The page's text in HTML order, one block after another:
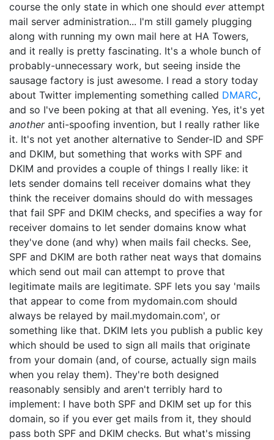
course the only state in which one should everattempt
mail server administration... I'm still gamely plugging
along with running my own mail here at HA Towers,
and it really is pretty fascinating. It's a whole bunch of
probably-unnecessary work, but seeing inside the
sausage factory is just awesome. I read a story today
about Twitter implementing something called DMARC,
and so I've been poking at that all evening. Yes, it's yet
anotheranti-spoofing invention, but I really rather like
it. It's not yet another alternative to Sender-ID and SPF
and DKIM, but something that works with SPF and
DKIM and provides a couple of things I really like: it
lets sender domains tell receiver domains what they
think the receiver domains should do with messages
that fail SPF and DKIM checks, and specifies a way for
receiver domains to let sender domains know what
they've done (and why) when mails fail checks. See,
SPF and DKIM are both rather neat ways that domains
which send out mail can attempt to prove that
legitimate mails are legitimate. SPF lets you say 'mails
that appear to come from mydomain.com should
always be relayed by mail.mydomain.com', or
something like that. DKIM lets you publish a public key
which should be used to sign all mails that originate
from your domain (and, of course, actually sign mails
when you relay them). They're both designed
reasonably sensibly and aren't terribly hard to
implement: I have both SPF and DKIM set up for this
domain, so if you ever get mails from it, they should
pass both SPF and DKIM checks. But what's missing